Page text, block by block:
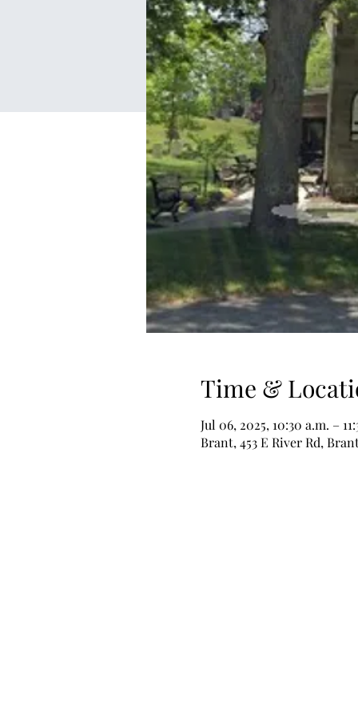
Time &
Jul 06, 2025, 10:30 a.m. –
Brant, 453 E River Rd,